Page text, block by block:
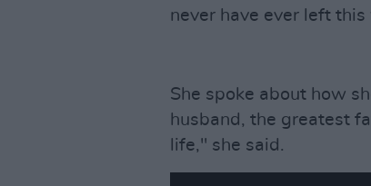
never have ever left this
She spoke about how
husband, the greatest
life," she said.